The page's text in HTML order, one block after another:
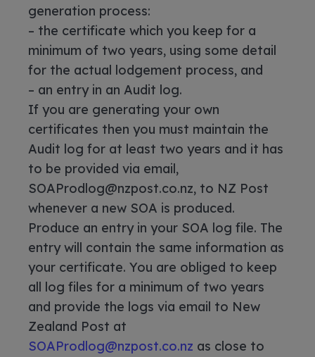
generation process:
– the certificate which you keep for a
minimum of two years, using some detail
for the actual lodgement process, and
– an entry in an Audit log.
If you are generating your own
certificates then you must maintain the
Audit log for at least two years and it has
to be provided via email,
SOAProdlog@nzpost.co.nz, to NZ Post
whenever a new SOA is produced.
Produce an entry in your SOA log file. The
entry will contain the same information as
your certificate. You are obliged to keep
all log files for a minimum of two years
and provide the logs via email to New
Zealand Post at
SOAProdlog@nzpost.co.nz as close to